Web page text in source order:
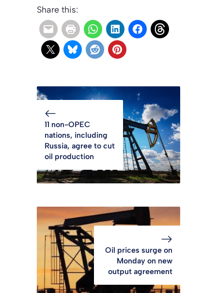
Share this:
11 non-OPEC
nations, including
Russia, agree to cut
oil production
Oil prices surge on
Monday on new
output agreement